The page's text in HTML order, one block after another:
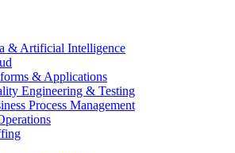
& Artificial Intelligence
& Applications
Engineering​ & Testing
Process Management​